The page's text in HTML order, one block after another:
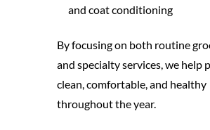
and coat conditioning
By focusing on both routine
and specialty services, we help
clean, comfortable, and healthy
throughout the year.